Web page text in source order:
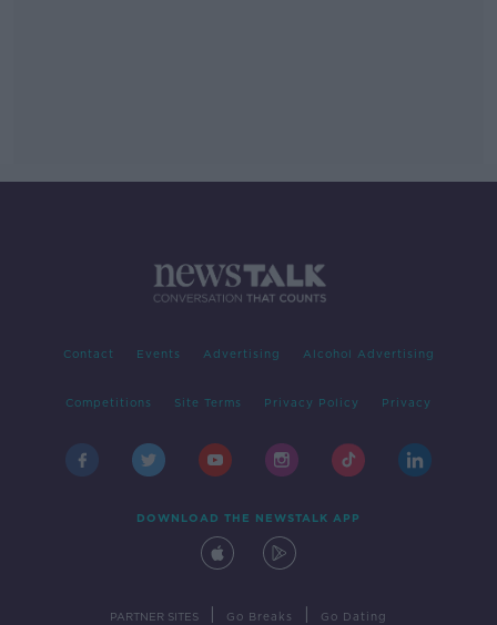
Contact Events Advertising Alcohol Advertising
Competitions Site Terms Privacy Policy Privacy
DOWNLOAD THE NEWSTALK APP
PARTNER SITES Go Breaks Go Dating